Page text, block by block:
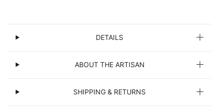
DETAILS
ABOUT THE ARTISAN
SHIPPING & RETURNS